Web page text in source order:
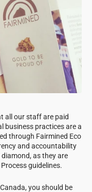
all our staff are paid
business practices are a
through Fairmined Eco
and accountability
as they are
guidelines.
you should be